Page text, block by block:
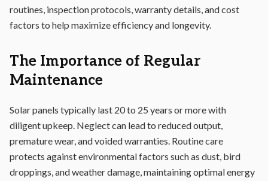
routines, inspection protocols, warranty details, and cost
factors to help maximize efficiency and longevity.
The Importance of Regular
Maintenance
Solar panels typically last 20 to 25 years or more with
diligent upkeep. Neglect can lead to reduced output,
premature wear, and voided warranties. Routine care
protects against environmental factors such as dust, bird
droppings, and weather damage, maintaining optimal energy